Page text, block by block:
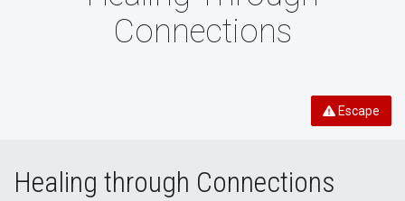
Connections
Escape
Healing through Connections